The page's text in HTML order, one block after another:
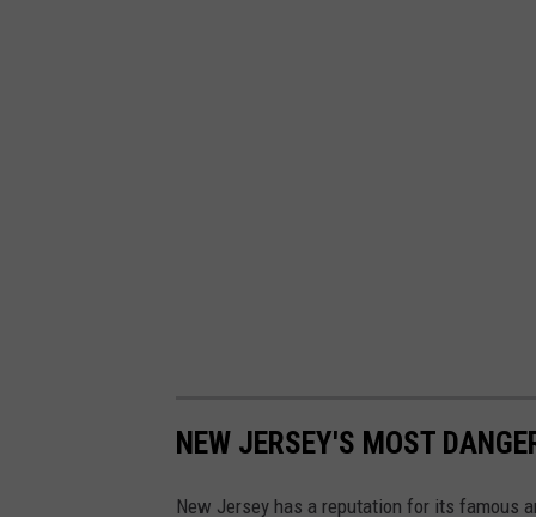
NEW JERSEY'S MOST
New Jersey has a reputation for its famous